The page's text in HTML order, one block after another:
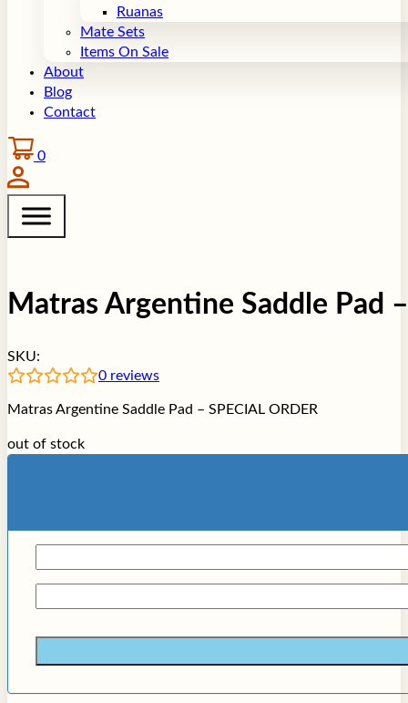
Ruanas
Mate Sets
Items On Sale
About
Blog
Contact
0
Matras Argentine Saddle Pad
SKU:
0 reviews
Matras Argentine Saddle Pad – SPECIAL ORDER
out of stock